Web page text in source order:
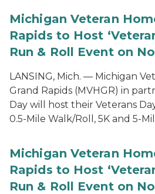
Michigan Veteran
Rapids to Host
Run & Roll Event on
LANSING, Mich. — Michigan
Grand Rapids (MVHGR) in
Day will host their Veterans
0.5-Mile Walk/Roll, 5K and 5-
Michigan Veteran
Rapids to Host
Run & Roll Event on